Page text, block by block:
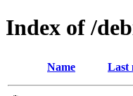
Index of /
Name Last